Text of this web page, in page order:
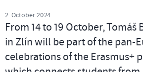
2. October 2024
From 14 to 19 October, Tomáš
in Zlín will be part of the pan-
celebrations of the Erasmus+